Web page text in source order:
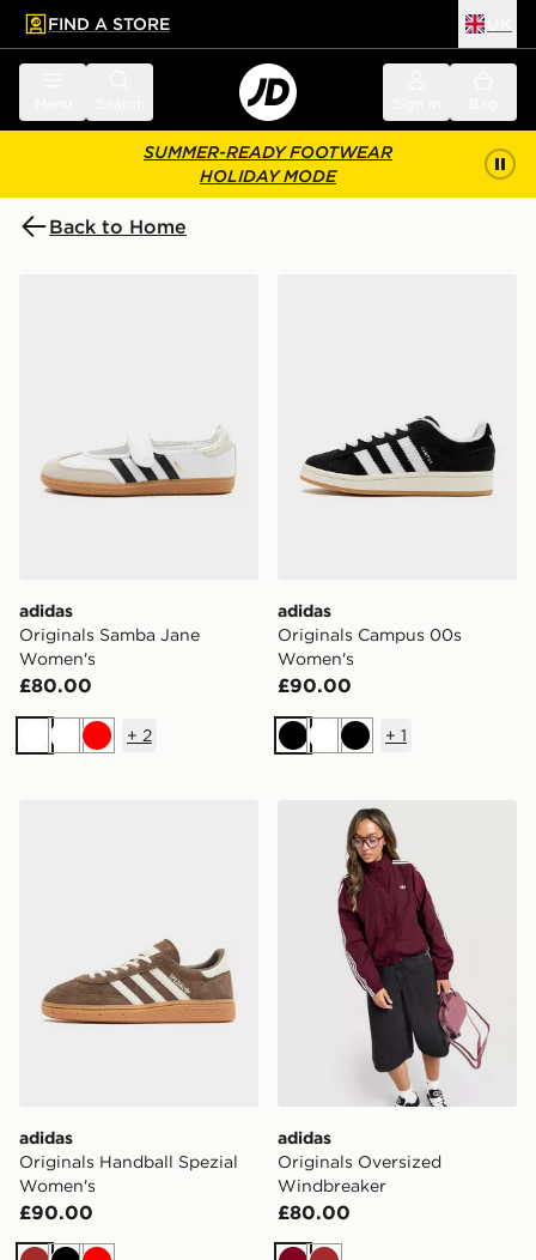
main content
Skip footer
FIND A STORE
SUMMER-READY FOOTWEAR
HOLIDAY MODE
Back to Home
adidas
Originals Samba Jane
Women's
£80.00
WhiteWhiteRed
+ 2
adidas
Originals Campus 00s
Women's
£90.00
BlackWhiteBlack
+ 1
adidas Originals Handball Spezial Women's
adidas
Originals Handball Spezial
Women's
£90.00
adidas Originals
adidas
Originals Oversized
Windbreaker
£80.00